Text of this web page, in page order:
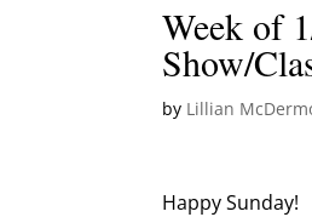
Week of
Show/
by Lillian
Happy Sunday!